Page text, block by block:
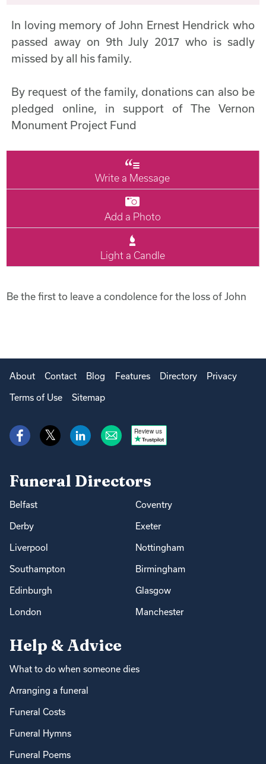
In loving memory of John Ernest Hendrick who
passed away on 9th July 2017 who is sadly
missed by all his family.
By request of the family, donations can also be
pledged online, in support of The Vernon
Monument Project Fund
Write a Message
Add a Photo
Light a Candle
Be the first to leave a condolence for the loss of John
About Contact Blog Features Directory Privacy
Terms of Use Sitemap
Review us
Funeral Directors
Belfast Coventry
Derby Exeter
Liverpool Nottingham
Southampton Birmingham
Edinburgh Glasgow
London Manchester
Help & Advice
What to do when someone dies
Arranging a funeral
Funeral Costs
Funeral Hymns
Funeral Poems